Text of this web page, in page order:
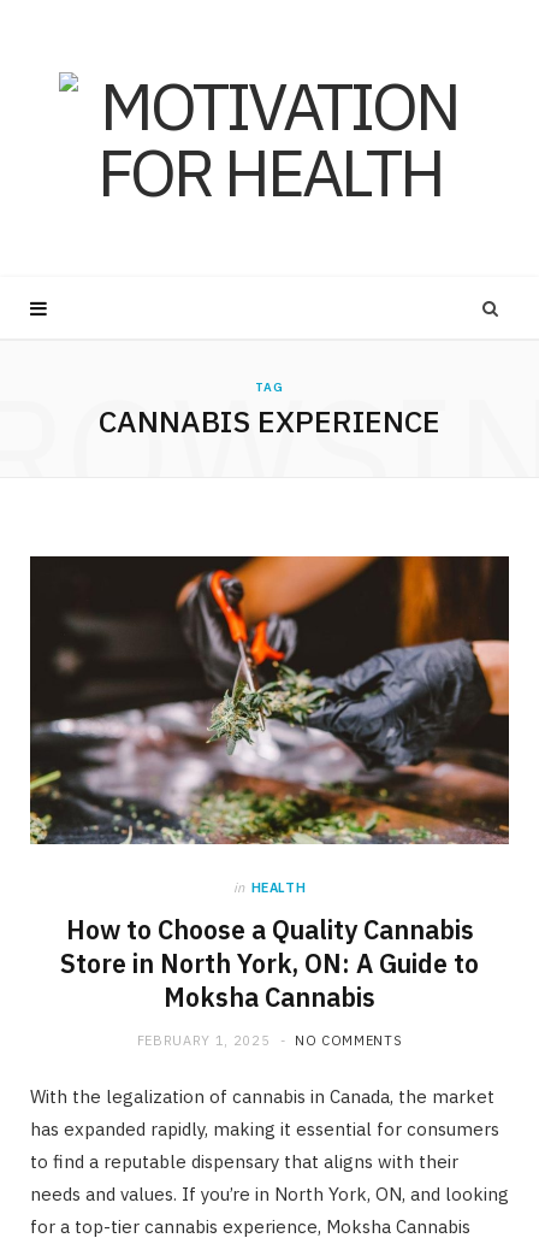
TAG
CANNABIS EXPERIENCE
in HEALTH
How to Choose a Quality Cannabis
Store in North York, ON: A Guide to
Moksha Cannabis
FEBRUARY 1, 2025 NO COMMENTS
With the legalization of cannabis in Canada, the market
has expanded rapidly, making it essential for consumers
to find a reputable dispensary that aligns with their
needs and values. If you’re in North York, ON, and looking
for a top-tier cannabis experience, Moksha Cannabis